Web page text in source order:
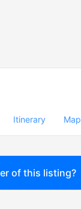
Itinerary Map
of this listing?